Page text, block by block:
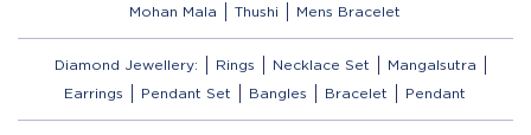
Mohan Mala
Thushi Mens Bracelet
Diamond Jewellery: Rings Necklace Set
Mangalsutra
Earrings
Pendant Set Bangles Bracelet Pendant